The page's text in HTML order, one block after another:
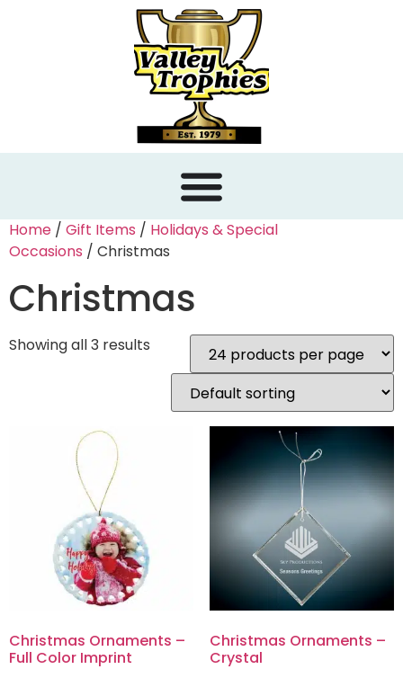
Home / Gift Items / Holidays & Special
Occasions / Christmas
Christmas
Showing all 3 results
Christmas Ornaments –
Full Color Imprint
Christmas Ornaments –
Crystal